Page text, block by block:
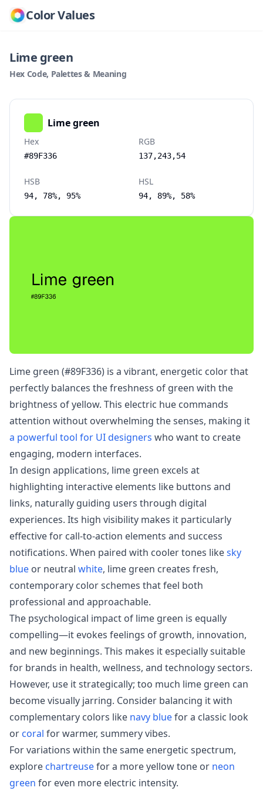
Color Values
Lime green
Hex Code, Palettes & Meaning
Lime green (#89F336) is a vibrant, energetic color that
perfectly balances the freshness of green with the
brightness of yellow. This electric hue commands
attention without overwhelming the senses, making it
a powerful tool for UI designers who want to create
engaging, modern interfaces.
In design applications, lime green excels at
highlighting interactive elements like buttons and
links, naturally guiding users through digital
experiences. Its high visibility makes it particularly
effective for call-to-action elements and success
notifications. When paired with cooler tones likesky
blue or neutral white, lime green creates fresh,
contemporary color schemes that feel both
professional and approachable.
The psychological impact of lime green is equally
compelling—it evokes feelings of growth, innovation,
and new beginnings. This makes it especially suitable
for brands in health, wellness, and technology sectors.
However, use it strategically; too much lime green can
become visually jarring. Consider balancing it with
complementary colors like navy bluefor a classic look
or coral for warmer, summery vibes.
For variations within the same energetic spectrum,
explore chartreusefor a more yellow tone or neon
green for even more electric intensity.
Lime green
Hex
#89F336
RGB
137,243,54
HSB
94, 78%, 95%
HSL
94, 89%, 58%